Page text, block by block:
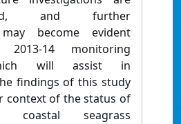
and further
become evident
14 monitoring
will assist in
findings of this study
context of the status of
coastal seagrass